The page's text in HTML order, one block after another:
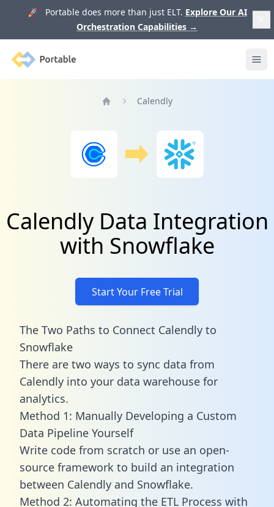
🚀 Portable does more than just ELT. Explore Our AI
Orchestration Capabilities →
Portable
Calendly
Calendly Data Integration
with Snowflake
Start Your Free Trial
The Two Paths to Connect Calendly to
Snowflake
There are two ways to sync data from
Calendly into your data warehouse for
analytics.
Method 1: Manually Developing a Custom
Data Pipeline Yourself
Write code from scratch or use an open-
source framework to build an integration
between Calendly and Snowflake.
Method 2: Automating the ETL Process with